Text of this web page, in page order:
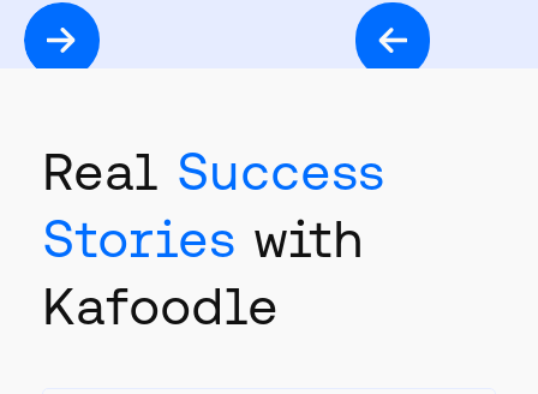
Real Success
Stories with
Kafoodle